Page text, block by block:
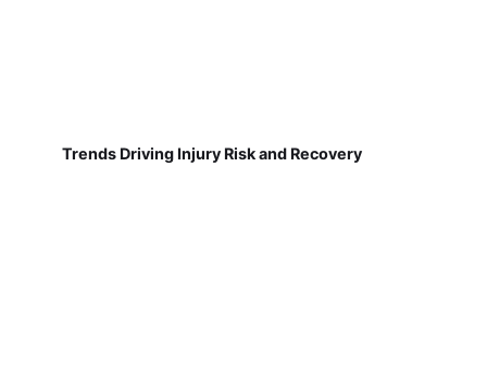
Trends Driving Injury Risk and Recovery